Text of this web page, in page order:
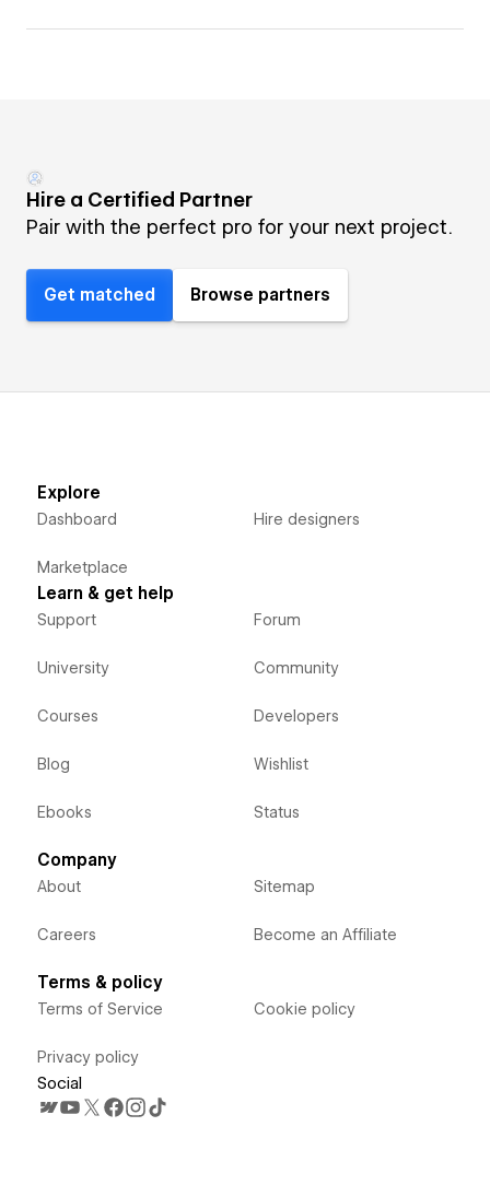
Hire a Certified Partner
Pair with the perfect pro for your next project.
Get matched Browse partners
Explore
Dashboard
Marketplace
Hire designers
Learn & get help
Support
University
Courses
Blog
Ebooks
Forum
Community
Developers
Wishlist
Status
Company
About
Careers
Sitemap
Become an Affiliate
Terms & policy
Terms of Service
Privacy policy
Cookie policy
Social